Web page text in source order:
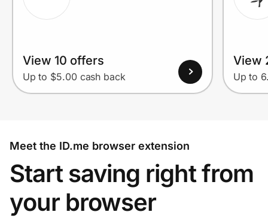
View 10 offers
Up to $5.00 cash back
View
Up to
Meet the ID.me browser extension
Start saving right from
your browser